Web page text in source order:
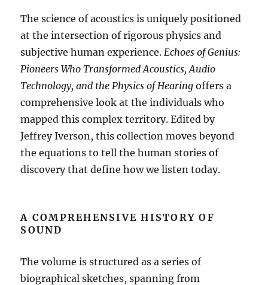
The science of acoustics is uniquely positioned
at the intersection of rigorous physics and
subjective human experience.Echoes of Genius:
Pioneers Who Transformed Acoustics, Audio
Technology, and the Physics of Hearing offers a
comprehensive look at the individuals who
mapped this complex territory.Edited by
Jeffrey Iverson, this collection moves beyond
the equations to tell the human stories of
discovery that define how we listen today.
A COMPREHENSIVE HISTORY OF
SOUND
The volume is structured as a series of
biographical sketches, spanning from